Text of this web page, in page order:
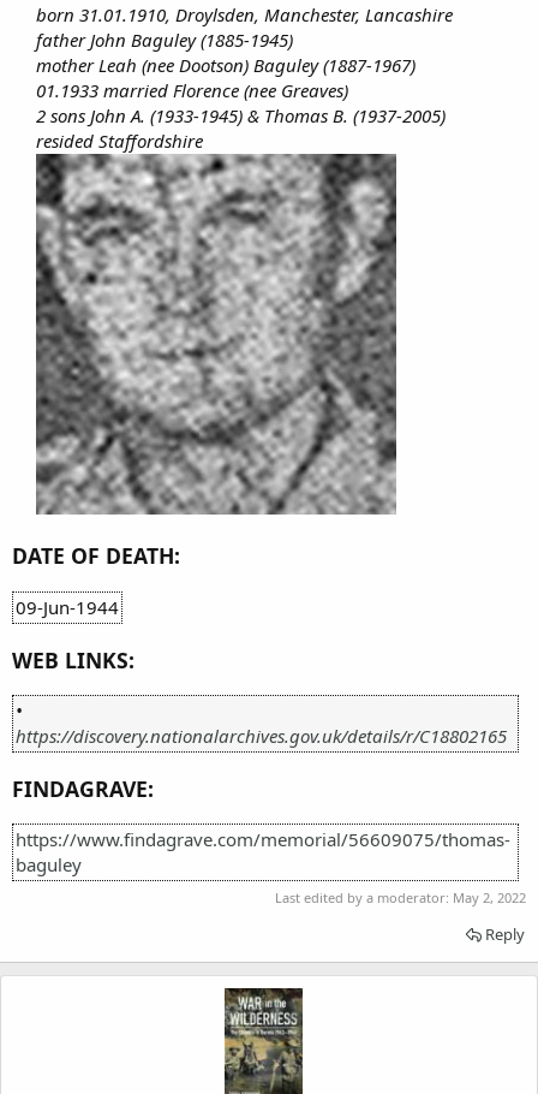
born 31.01.1910, Droylsden, Manchester, Lancashire
father John Baguley (1885-1945)
mother Leah (nee Dootson) Baguley (1887-1967)
01.1933 married Florence (nee Greaves)
2 sons John A. (1933-1945) & Thomas B. (1937-2005)
resided Staffordshire
DATE OF DEATH:
09-Jun-1944
WEB LINKS:
•
https://discovery.nationalarchives.gov.uk/details/r/C18802165
FINDAGRAVE:
https://www.findagrave.com/memorial/56609075/thomas-
baguley
Last edited by a moderator: May 2, 2022
Reply